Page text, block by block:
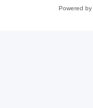
Powered by